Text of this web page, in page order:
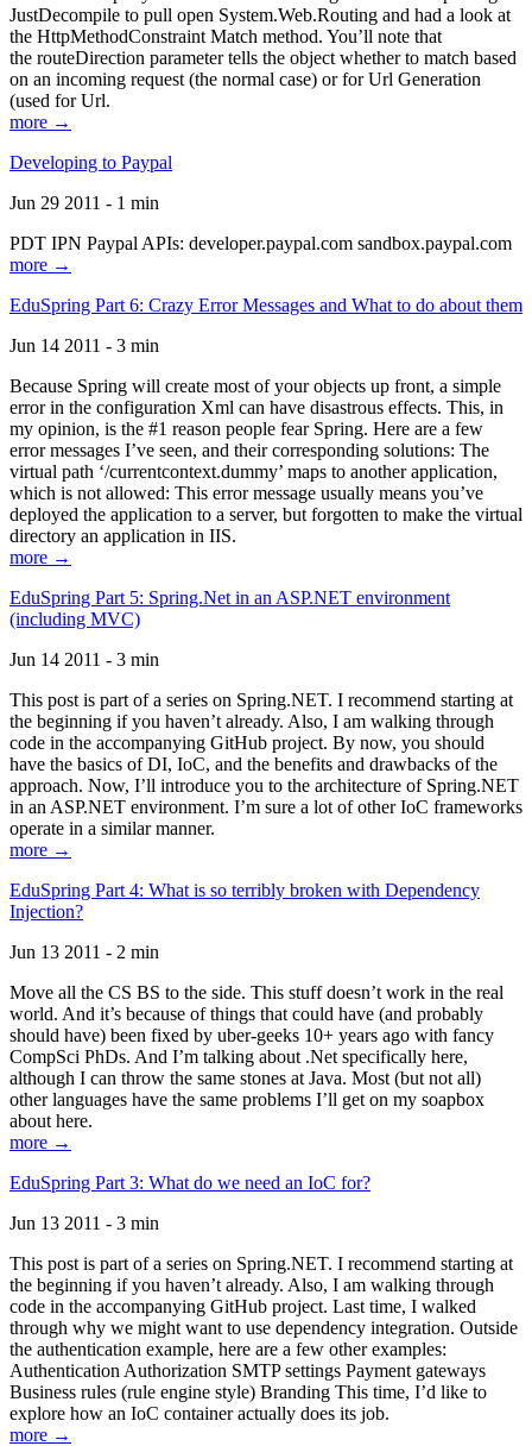
JustDecompile to pull open System.Web.Routing and had a look at
the HttpMethodConstraint Match method. You’ll note that
the routeDirection parameter tells the object whether to match based
on an incoming request (the normal case) or for Url Generation
(used for Url.
more →
Developing to Paypal
Jun 29 2011 - 1 min
PDT IPN Paypal APIs: developer.paypal.com sandbox.paypal.com
more →
EduSpring Part 6: Crazy Error Messages and What to do about them
Jun 14 2011 - 3 min
Because Spring will create most of your objects up front, a simple
error in the configuration Xml can have disastrous effects. This, in
my opinion, is the #1 reason people fear Spring. Here are a few
error messages I’ve seen, and their corresponding solutions: The
virtual path ‘/currentcontext.dummy’ maps to another application,
which is not allowed: This error message usually means you’ve
deployed the application to a server, but forgotten to make the virtual
directory an application in IIS.
more →
EduSpring Part 5: Spring.Net in an ASP.NET environment
(including MVC)
Jun 14 2011 - 3 min
This post is part of a series on Spring.NET. I recommend starting at
the beginning if you haven’t already. Also, I am walking through
code in the accompanying GitHub project. By now, you should
have the basics of DI, IoC, and the benefits and drawbacks of the
approach. Now, I’ll introduce you to the architecture of Spring.NET
in an ASP.NET environment. I’m sure a lot of other IoC frameworks
operate in a similar manner.
more →
EduSpring Part 4: What is so terribly broken with Dependency
Injection?
Jun 13 2011 - 2 min
Move all the CS BS to the side. This stuff doesn’t work in the real
world. And it’s because of things that could have (and probably
should have) been fixed by uber-geeks 10+ years ago with fancy
CompSci PhDs. And I’m talking about .Net specifically here,
although I can throw the same stones at Java. Most (but not all)
other languages have the same problems I’ll get on my soapbox
about here.
more →
EduSpring Part 3: What do we need an IoC for?
Jun 13 2011 - 3 min
This post is part of a series on Spring.NET. I recommend starting at
the beginning if you haven’t already. Also, I am walking through
code in the accompanying GitHub project. Last time, I walked
through why we might want to use dependency integration. Outside
the authentication example, here are a few other examples:
Authentication Authorization SMTP settings Payment gateways
Business rules (rule engine style) Branding This time, I’d like to
explore how an IoC container actually does its job.
more →